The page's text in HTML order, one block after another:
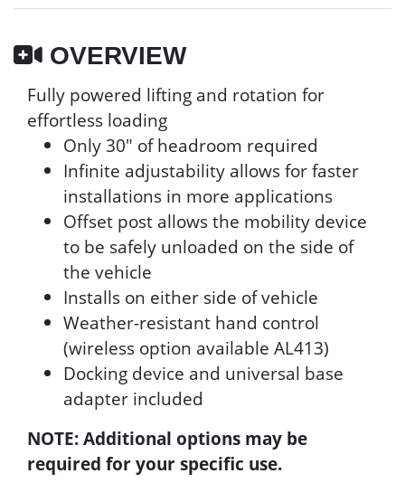
OVERVIEW
Fully powered lifting and rotation for
effortless loading
Only 30" of headroom required
Infinite adjustability allows for faster
installations in more applications
Offset post allows the mobility device
to be safely unloaded on the side of
the vehicle
Installs on either side of vehicle
Weather-resistant hand control
(wireless option available AL413)
Docking device and universal base
adapter included
NOTE: Additional options may be
required for your specific use.